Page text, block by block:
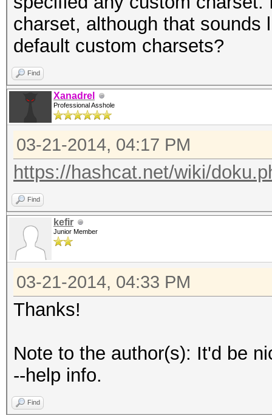
charset, although that sounds
default custom charsets?
Find
Xanadrel
Professional Asshole
03-21-2014, 04:17 PM
https://hashcat.net/wiki/
Find
kefir
Junior Member
03-21-2014, 04:33 PM
Thanks!
Note to the author(s): It'd be
--help info.
Find